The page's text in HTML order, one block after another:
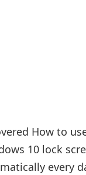
How to
10 lock
every